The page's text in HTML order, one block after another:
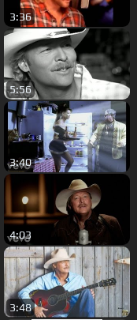
3:36
5:56
3:40
4:03
3:48